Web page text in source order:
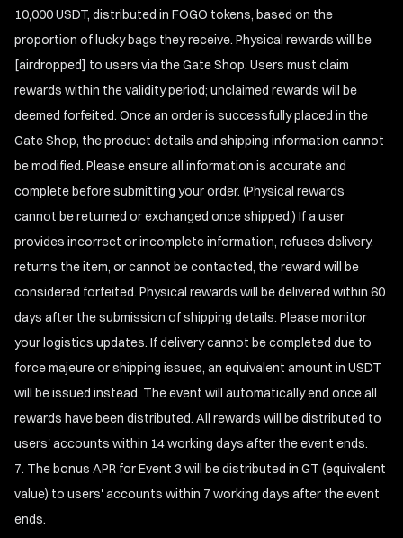
10,000 USDT, distributed in FOGO tokens, based on the
proportion of lucky bags they receive. Physical rewards will be
[airdropped] to users via the Gate Shop. Users must claim
rewards within the validity period; unclaimed rewards will be
deemed forfeited. Once an order is successfully placed in the
Gate Shop, the product details and shipping information cannot
be modified. Please ensure all information is accurate and
complete before submitting your order. (Physical rewards
cannot be returned or exchanged once shipped.) If a user
provides incorrect or incomplete information, refuses delivery,
returns the item, or cannot be contacted, the reward will be
considered forfeited. Physical rewards will be delivered within 60
days after the submission of shipping details. Please monitor
your logistics updates. If delivery cannot be completed due to
force majeure or shipping issues, an equivalent amount in USDT
will be issued instead. The event will automatically end once all
rewards have been distributed. All rewards will be distributed to
users' accounts within 14 working days after the event ends.
The bonus APR for Event 3 will be distributed in GT (equivalent
value) to users' accounts within 7 working days after the event
ends.